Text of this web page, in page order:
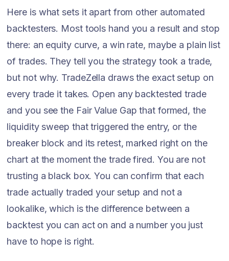
Here is what sets it apart from other automated
backtesters. Most tools hand you a result and stop
there: an equity curve, a win rate, maybe a plain list
of trades. They tell you the strategy took a trade,
but not why. TradeZella draws the exact setup on
every trade it takes. Open any backtested trade
and you see the Fair Value Gap that formed, the
liquidity sweep that triggered the entry, or the
breaker block and its retest, marked right on the
chart at the moment the trade fired. You are not
trusting a black box. You can confirm that each
trade actually traded your setup and not a
lookalike, which is the difference between a
backtest you can act on and a number you just
have to hope is right.